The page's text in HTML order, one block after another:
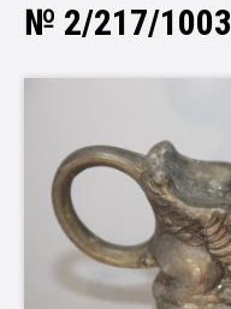
№ 2/217/1003